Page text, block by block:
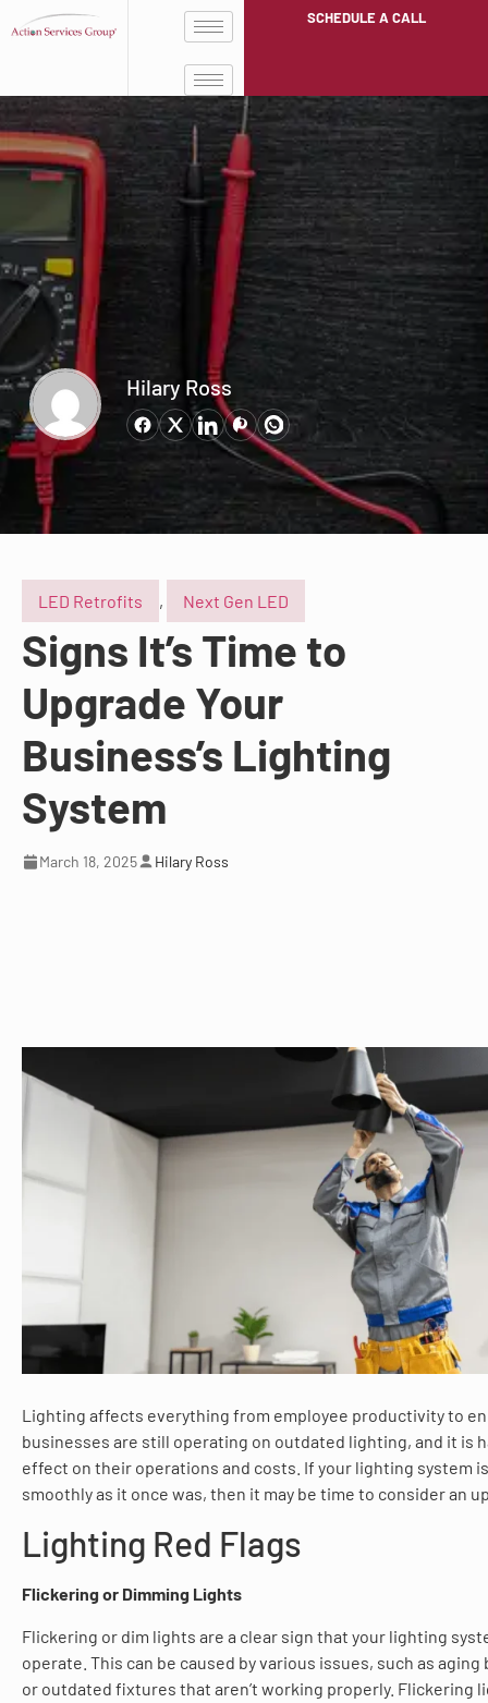
SCHEDULE A CALL
Hilary Ross
LED Retrofits , Next Gen LED
Signs It’s Time to
Upgrade Your
Business’s Lighting
System
March 18, 2025 Hilary Ross
Lighting affects everything from employee productivity to
businesses are still operating on outdated lighting, and it is
effect on their operations and costs. If your lighting system
smoothly as it once was, then it may be time to consider an
Lighting Red Flags
Flickering or Dimming Lights
Flickering or dim lights are a clear sign that your lighting
operate. This can be caused by various issues, such as
or outdated fixtures that aren’t working properly. Flickering